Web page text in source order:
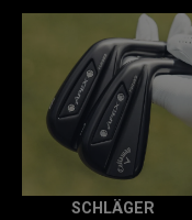
SCHLÄGER